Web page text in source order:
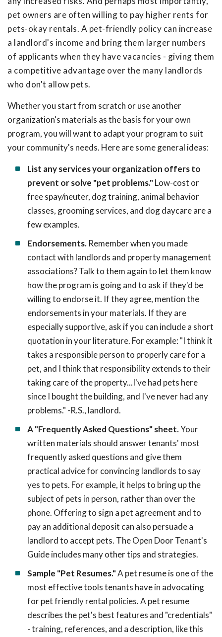
pet owners are often willing to pay higher rents for
pets-okay rentals. A pet-friendly policy can increase
a landlord's income and bring them larger numbers
of applicants when they have vacancies - giving them
a competitive advantage over the many landlords
who don't allow pets.
Whether you start from scratch or use another
organization's materials as the basis for your own
program, you will want to adapt your program to suit
your community's needs. Here are some general ideas:
List any services your organization offers to
prevent or solve "pet problems."Low-cost or
free spay/neuter, dog training, animal behavior
classes, grooming services, and dog daycare are a
few examples.
Endorsements. Remember when you made
contact with landlords and property management
associations? Talk to them again to let them know
how the program is going and to ask if they'd be
willing to endorse it. If they agree, mention the
endorsements in your materials. If they are
especially supportive, ask if you can include a short
quotation in your literature. For example: "I think it
takes a responsible person to properly care for a
pet, and I think that responsibility extends to their
taking care of the property...I've had pets here
since I bought the building, and I've never had any
problems." -R.S., landlord.
A "Frequently Asked Questions" sheet.Your
written materials should answer tenants' most
frequently asked questions and give them
practical advice for convincing landlords to say
yes to pets. For example, it helps to bring up the
subject of pets in person, rather than over the
phone. Offering to sign a pet agreement and to
pay an additional deposit can also persuade a
landlord to accept pets. The Open Door Tenant's
Guide includes many other tips and strategies.
Sample "Pet Resumes."A pet resume is one of the
most effective tools tenants have in advocating
for pet friendly rental policies. A pet resume
describes the pet's best features and "credentials"
- training, references, and a description, like this